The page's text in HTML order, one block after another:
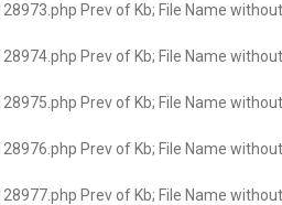
Prev of Kb; File Name
Prev of Kb; File Name
Prev of Kb; File Name
Prev of Kb; File Name
Prev of Kb; File Name